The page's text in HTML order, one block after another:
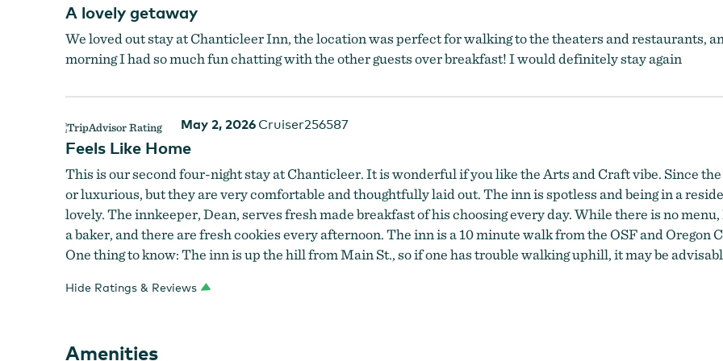
A lovely getaway
We loved out stay at Chanticleer Inn, the location was perfect for walking to the theaters and restaurants,
morning I had so much fun chatting with the other guests over breakfast! I would definitely stay again
May 2, 2026 Cruiser256587
Feels Like Home
This is our second four-night stay at Chanticleer. It is wonderful if you like the Arts and Craft vibe. Since
or luxurious, but they are very comfortable and thoughtfully laid out. The inn is spotless and being in a
lovely. The innkeeper, Dean, serves fresh made breakfast of his choosing every day. While there is no
a baker, and there are fresh cookies every afternoon. The inn is a 10 minute walk from the OSF and Oregon
One thing to know: The inn is up the hill from Main St., so if one has trouble walking uphill, it may be
Hide Ratings & Reviews
Amenities